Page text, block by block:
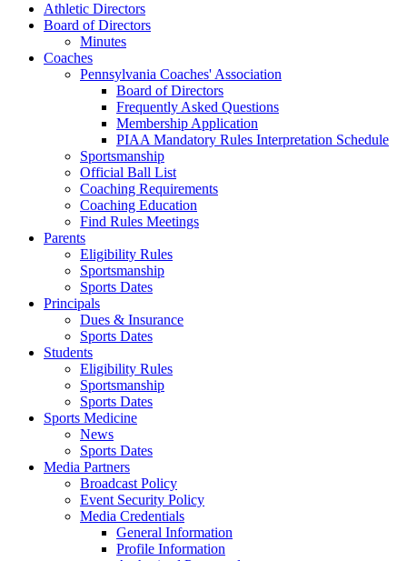
Athletic Directors
Board of Directors
Minutes
Coaches
Pennsylvania Coaches' Association
Board of Directors
Frequently Asked Questions
Membership Application
PIAA Mandatory Rules Interpretation Schedule
Sportsmanship
Official Ball List
Coaching Requirements
Coaching Education
Find Rules Meetings
Parents
Eligibility Rules
Sportsmanship
Sports Dates
Principals
Dues & Insurance
Sports Dates
Students
Eligibility Rules
Sportsmanship
Sports Dates
Sports Medicine
News
Sports Dates
Media Partners
Broadcast Policy
Event Security Policy
Media Credentials
General Information
Profile Information